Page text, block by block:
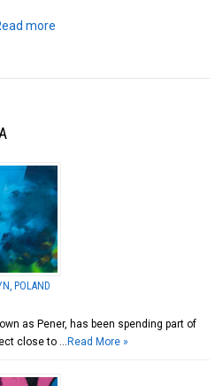
more
POLAND
as Pener, has been spending part of
close to … Read More »